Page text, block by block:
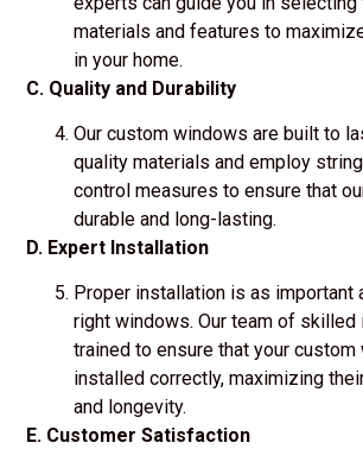
materials and features to
in your home.
C. Quality and Durability
Our custom windows are built to
quality materials and employ
control measures to ensure that
durable and long-lasting.
D. Expert Installation
Proper installation is as important
right windows. Our team of
trained to ensure that your
installed correctly, maximizing
and longevity.
E. Customer Satisfaction